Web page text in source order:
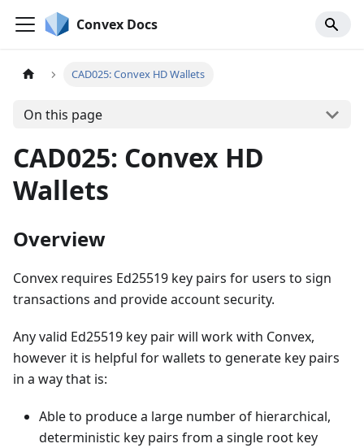
Convex Docs
CAD025: Convex HD Wallets
On this page
CAD025: Convex HD
Wallets
Overview
Convex requires Ed25519 key pairs for users to sign
transactions and provide account security.
Any valid Ed25519 key pair will work with Convex,
however it is helpful for wallets to generate key pairs
in a way that is:
Able to produce a large number of hierarchical,
deterministic key pairs from a single root key